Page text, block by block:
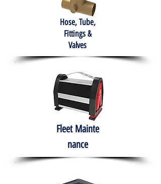
Hose, Tube,
Fittings &
Valves
Fleet Mainte
nance